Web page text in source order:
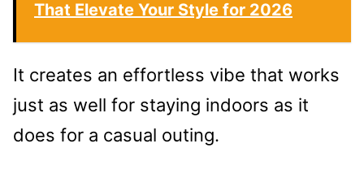
That Elevate Your Style for 2026
It creates an effortless vibe that works
just as well for staying indoors as it
does for a casual outing.